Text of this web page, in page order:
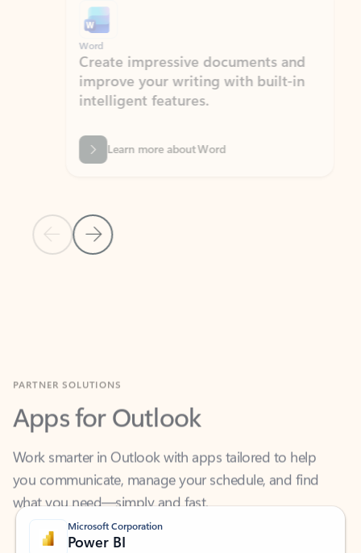
Previous Slide
Next Slide
Word
Create impressive documents and
improve your writing with built-in
intelligent features.
Learn more about Word
Apps for Outlook
Work smarter in Outlook with apps tailored to help
you communicate, manage your schedule, and find
what you need—simply and fast.
Microsoft Corporation
Power BI